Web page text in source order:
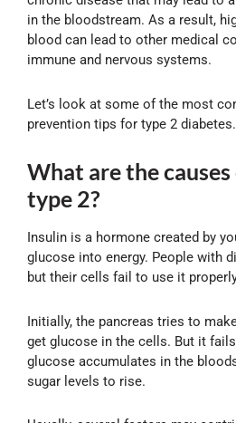
in the bloodstream. As a result,
blood can lead to other medical
immune and nervous systems.
Let’s look at some of the most
prevention tips for type 2 diabetes.
What are the
type 2?
Insulin is a hormone created by
glucose into energy. People with
but their cells fail to use it
Initially, the pancreas tries to
get glucose in the cells. But it
glucose accumulates in the
sugar levels to rise.